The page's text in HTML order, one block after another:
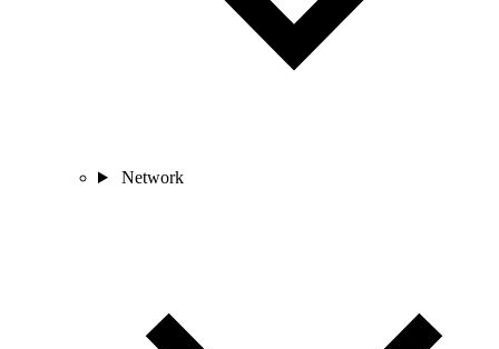
Network